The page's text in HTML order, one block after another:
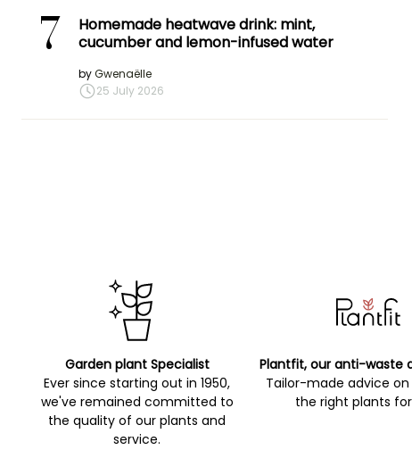
7
Homemade heatwave drink: mint,
cucumber and lemon-infused water
byGwenaëlle
25 July 2026
Garden plant Specialist
Ever since starting out in 1950,
we've remained committed to
the quality of our plants and
service.
Plantfit, our anti-waste
Tailor-made advice
the right plants